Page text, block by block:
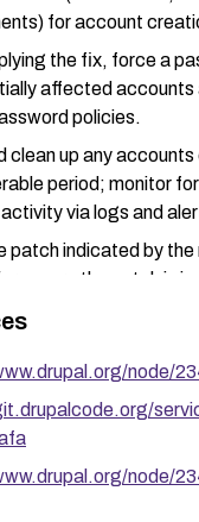
for account
the fix, force a
affected accounts
policies.
clean up any
period; monitor
via logs and
patch indicated by the
ensure the patch is
and verify the fix with
node/
node/